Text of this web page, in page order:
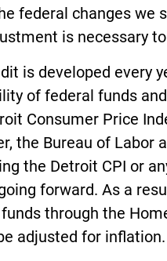
federal changes we
is necessary
is developed every
of federal funds
Consumer Price
the Bureau of Labor
the Detroit CPI or
forward. As a
through the
adjusted for inflation.